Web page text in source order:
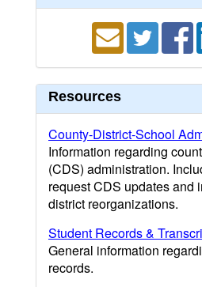
Resources
County-District-School
Information regarding
(CDS) administration.
request CDS updates and
district reorganizations.
Student Records &
General information
records.